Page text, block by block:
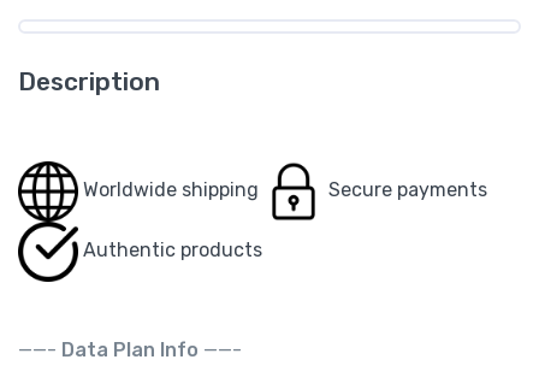
Description
Worldwide shipping Secure payments
Authentic products
——- Data Plan Info ——-